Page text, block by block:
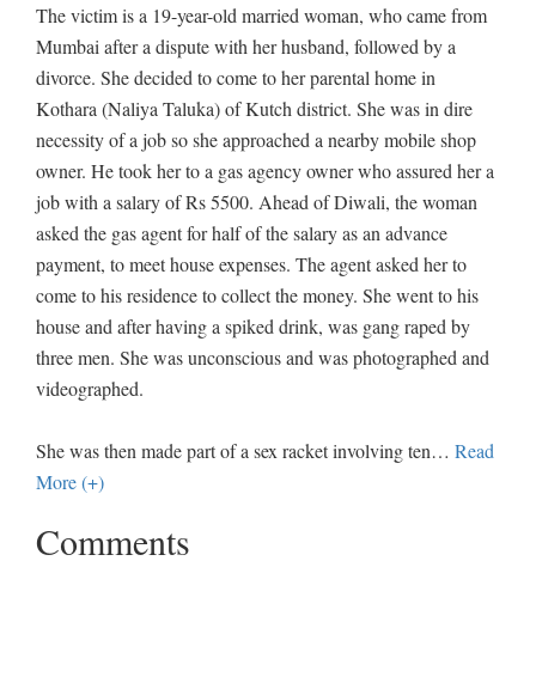
The victim is a 19-year-old married woman, who came from
Mumbai after a dispute with her husband, followed by a
divorce. She decided to come to her parental home in
Kothara (Naliya Taluka) of Kutch district. She was in dire
necessity of a job so she approached a nearby mobile shop
owner. He took her to a gas agency owner who assured her a
job with a salary of Rs 5500. Ahead of Diwali, the woman
asked the gas agent for half of the salary as an advance
payment, to meet house expenses. The agent asked her to
come to his residence to collect the money. She went to his
house and after having a spiked drink, was gang raped by
three men. She was unconscious and was photographed and
videographed.
She was then made part of a sex racket involving ten… Read
More (+)
Comments